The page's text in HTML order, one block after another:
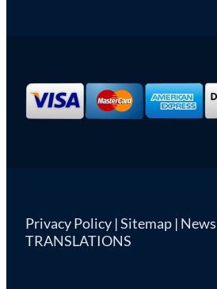
Privacy Policy|Sitemap| News
TRANSLATIONS